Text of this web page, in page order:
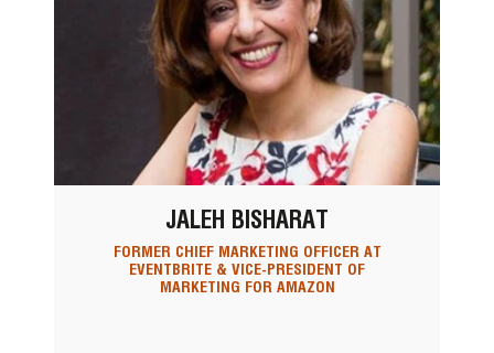
JALEH BISHARAT
FORMER CHIEF MARKETING OFFICER AT
EVENTBRITE & VICE-PRESIDENT OF
MARKETING FOR AMAZON